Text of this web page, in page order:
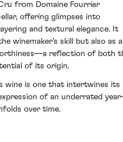
from Domaine Fourrier
offering glimpses into
and textural elegance. It
winemaker’s skill but also as
reflection of both
of its origin.
wine is one that intertwines its
of an underrated
over time.